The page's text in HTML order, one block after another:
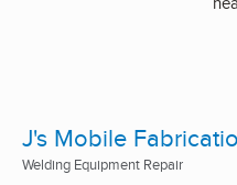
J's Mobile
Welding Equipment Repair